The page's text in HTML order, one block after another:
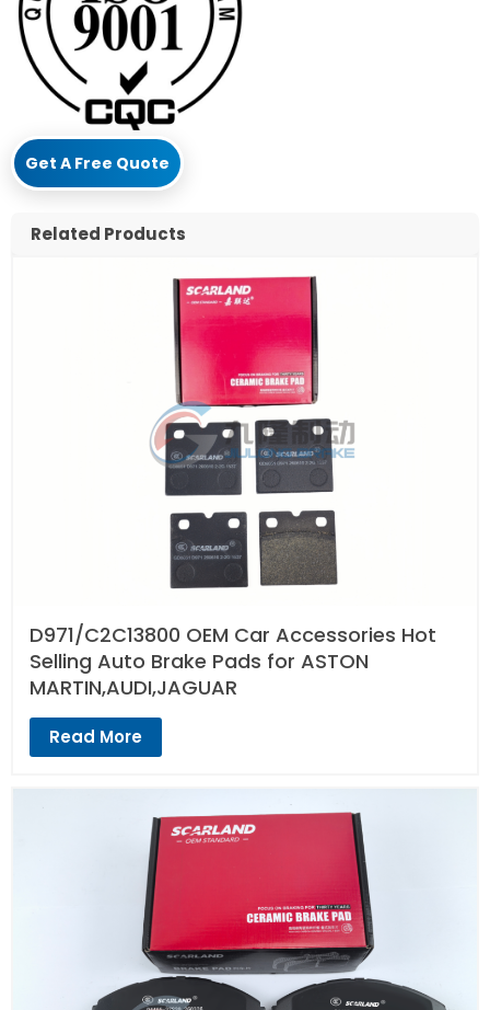
Get A Free Quote
Related Products
D971/C2C13800 OEM Car Accessories Hot
Selling Auto Brake Pads for ASTON
MARTIN,AUDI,JAGUAR
Read More